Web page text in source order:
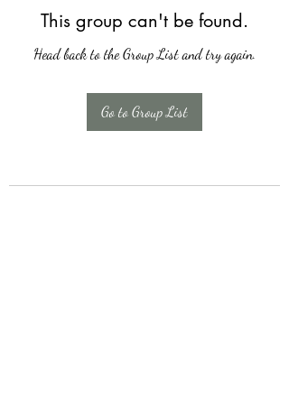
This group can't be found.
Head back to the Group List and try again.
Go to Group List